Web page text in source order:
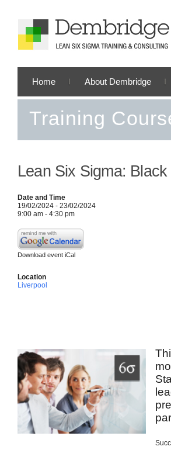
Home About Dembridge
Training
Lean Six Sigma:
Date and Time
19/02/2024 - 23/02/2024
9:00 am - 4:30 pm
Download event iCal
Location
Liverpool